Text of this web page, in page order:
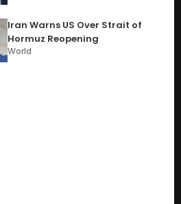
Iran Warns US Over Strait of
Hormuz Reopening
World